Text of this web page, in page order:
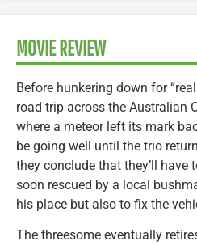
MOVIE REVIEW
Before hunkering down for
road trip across the Australian
where a meteor left its mark
be going well until the trio
they conclude that they’ll have
soon rescued by a local
his place but also to fix the
The threesome eventually